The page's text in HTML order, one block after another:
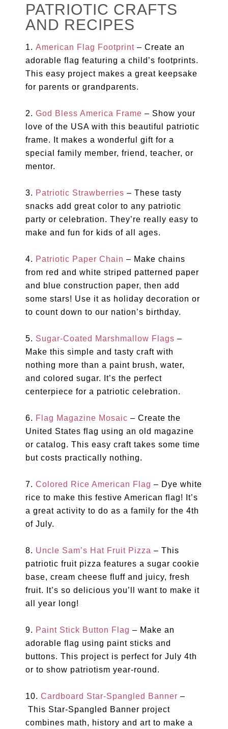
PATRIOTIC CRAFTS
AND RECIPES
1.American Flag Footprint – Create an
adorable flag featuring a child’s footprints.
This easy project makes a great keepsake
for parents or grandparents.
2.God Bless America Frame – Show your
love of the USA with this beautiful patriotic
frame. It makes a wonderful gift for a
special family member, friend, teacher, or
mentor.
3. Patriotic Strawberries – These tasty
snacks add great color to any patriotic
party or celebration. They’re really easy to
make and fun for kids of all ages.
4. Patriotic Paper Chain – Make chains
from red and white striped patterned paper
and blue construction paper, then add
some stars! Use it as holiday decoration or
to count down to our nation’s birthday.
5. Sugar-Coated Marshmallow Flags –
Make this simple and tasty craft with
nothing more than a paint brush, water,
and colored sugar. It’s the perfect
centerpiece for a patriotic celebration.
6. Flag Magazine Mosaic – Create the
United States flag using an old magazine
or catalog. This easy craft takes some time
but costs practically nothing.
7.Colored Rice American Flag – Dye white
rice to make this festive American flag! It’s
a great activity to do as a family for the 4th
of July.
8. Uncle Sam’s Hat Fruit Pizza – This
patriotic fruit pizza features a sugar cookie
base, cream cheese fluff and juicy, fresh
fruit. It’s so delicious you’ll want to make it
all year long!
9. Paint Stick Button Flag – Make an
adorable flag using paint sticks and
buttons. This project is perfect for July 4th
or to show patriotism year-round.
10.Cardboard Star-Spangled Banner –
This Star-Spangled Banner project
combines math, history and art to make a